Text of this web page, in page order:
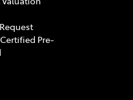
Pre-